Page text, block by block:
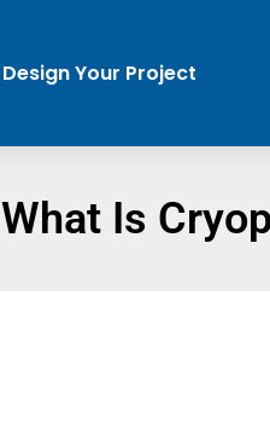
Design Your Project
What Is